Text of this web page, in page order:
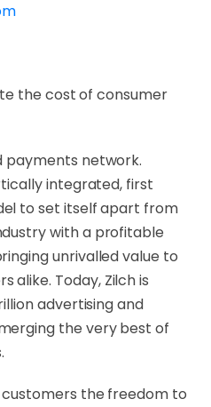
the cost of consumer
payments network.
integrated, first
to set itself apart from
with a profitable
unrivalled value to
alike. Today, Zilch is
advertising and
the very best of
customers the freedom to